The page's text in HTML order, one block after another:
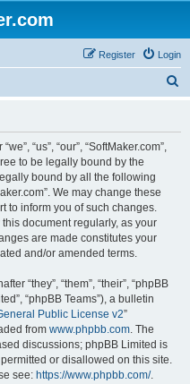
Login
Register
“us”, “our”, “SoftMaker.com”,
to be legally bound by the
bound by all the following
We may change these
to inform you of such changes.
document regularly, as your
are made constitutes your
and/or amended terms.
“they”, “them”, “their”, “phpBB
“phpBB Teams”), a bulletin
Public License v2”
from www.phpbb.com. The
discussions; phpBB Limited is
or disallowed on this site.
see: https://www.phpbb.com/.